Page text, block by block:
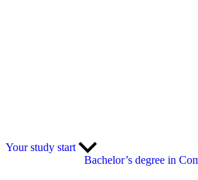
Your study start
Bachelor’s degree in